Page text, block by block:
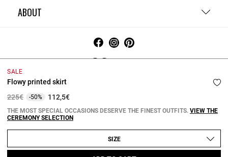
SALE
Flowy printed skirt
Price reduced from
225€to-50% 112,5€
THE MOST SPECIAL OCCASIONS DESERVE THE FINEST OUTFITS. VIEW THE
CEREMONY SELECTION
SIZE
ABOUT
Terms and Conditions
Copyright © 2026 Claudie Pierlot. All rights reserved.